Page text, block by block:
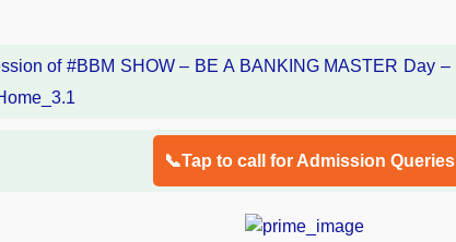
📞Tap to call for Admission Queries